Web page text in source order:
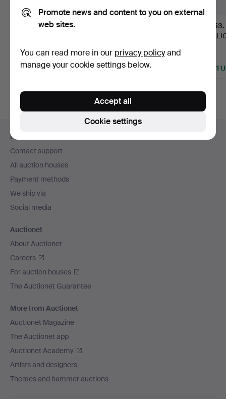
FIRMA K.
Sold
1,161 USD
Sold
2,748 USD
item
153.
TO
4,641
item
navigation
Help and contact
Contact support
All auction houses
Payment methods
We ship via
Social media
Auctionet
About Auctionet
Careers
For auction houses
The Auctionet Guarantee
More from Auctionet
Auctionet Magazine
The Auctionet app
Auctionet Academy
Artists and designers
Themes and hammer auctions
Promote news and content to you on external
web sites.
You can read more in our privacy policyand
manage your cookie settings below.
Cookie settings
Accept all